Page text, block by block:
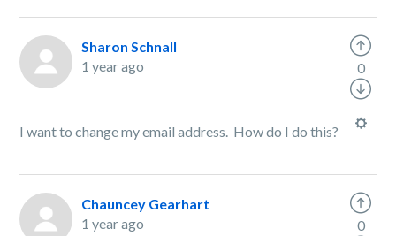
Sharon Schnall
1 year ago
I want to change my email address. How do I do this?
0
Chauncey Gearhart
1 year ago
0